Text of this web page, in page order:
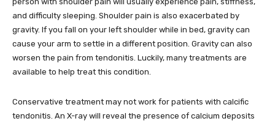
and difficulty sleeping. Shoulder pain is also exacerbated by
gravity. If you fall on your left shoulder while in bed, gravity can
cause your arm to settle in a different position. Gravity can also
worsen the pain from tendonitis. Luckily, many treatments are
available to help treat this condition.
Conservative treatment may not work for patients with calcific
tendonitis. An X-ray will reveal the presence of calcium deposits